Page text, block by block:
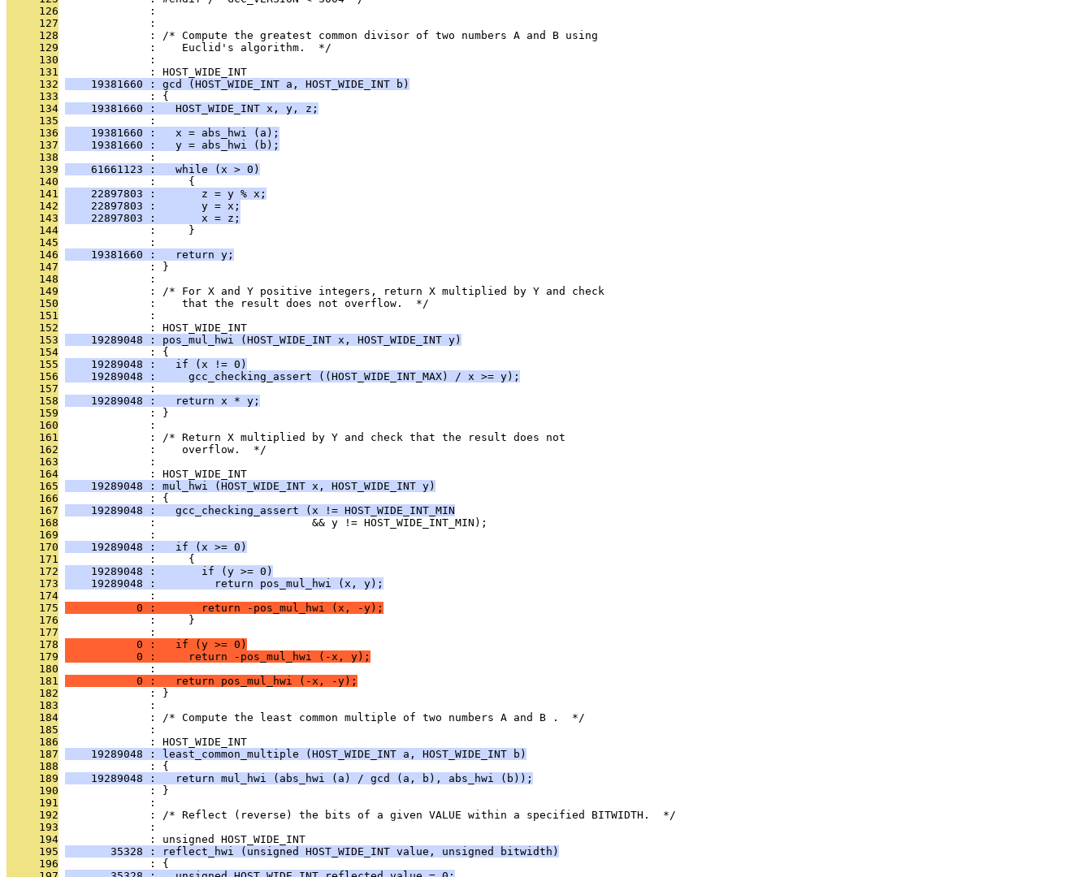
     126
              :
     127
              :
     128
              : /* Compute the greatest common divisor of two numbers A and B using
     129
              :    Euclid's algorithm.  */
     130
              :
     131
              : HOST_WIDE_INT
     132
    19381660 : gcd (HOST_WIDE_INT a, HOST_WIDE_INT b)
     133
              : {
     134
    19381660 :   HOST_WIDE_INT x, y, z;
     135
              :
     136
    19381660 :   x = abs_hwi (a);
     137
    19381660 :   y = abs_hwi (b);
     138
              :
     139
    61661123 :   while (x > 0)
     140
              :     {
     141
    22897803 :       z = y % x;
     142
    22897803 :       y = x;
     143
    22897803 :       x = z;
     144
              :     }
     145
              :
     146
    19381660 :   return y;
     147
              : }
     148
              :
     149
              : /* For X and Y positive integers, return X multiplied by Y and check
     150
              :    that the result does not overflow.  */
     151
              :
     152
              : HOST_WIDE_INT
     153
    19289048 : pos_mul_hwi (HOST_WIDE_INT x, HOST_WIDE_INT y)
     154
              : {
     155
    19289048 :   if (x != 0)
     156
    19289048 :     gcc_checking_assert ((HOST_WIDE_INT_MAX) / x >= y);
     157
              :
     158
    19289048 :   return x * y;
     159
              : }
     160
              :
     161
              : /* Return X multiplied by Y and check that the result does not
     162
              :    overflow.  */
     163
              :
     164
              : HOST_WIDE_INT
     165
    19289048 : mul_hwi (HOST_WIDE_INT x, HOST_WIDE_INT y)
     166
              : {
     167
    19289048 :   gcc_checking_assert (x != HOST_WIDE_INT_MIN
     168
              :                        && y != HOST_WIDE_INT_MIN);
     169
              :
     170
    19289048 :   if (x >= 0)
     171
              :     {
     172
    19289048 :       if (y >= 0)
     173
    19289048 :         return pos_mul_hwi (x, y);
     174
              :
     175
           0 :       return -pos_mul_hwi (x, -y);
     176
              :     }
     177
              :
     178
           0 :   if (y >= 0)
     179
           0 :     return -pos_mul_hwi (-x, y);
     180
              :
     181
           0 :   return pos_mul_hwi (-x, -y);
     182
              : }
     183
              :
     184
              : /* Compute the least common multiple of two numbers A and B .  */
     185
              :
     186
              : HOST_WIDE_INT
     187
    19289048 : least_common_multiple (HOST_WIDE_INT a, HOST_WIDE_INT b)
     188
              : {
     189
    19289048 :   return mul_hwi (abs_hwi (a) / gcd (a, b), abs_hwi (b));
     190
              : }
     191
              :
     192
              : /* Reflect (reverse) the bits of a given VALUE within a specified BITWIDTH.  */
     193
              :
     194
              : unsigned HOST_WIDE_INT
     195
       35328 : reflect_hwi (unsigned HOST_WIDE_INT value, unsigned bitwidth)
     196
              : {